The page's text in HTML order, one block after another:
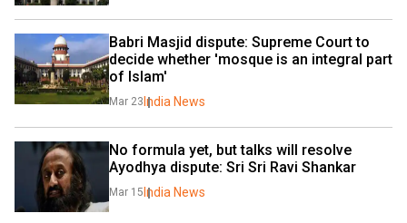
Babri Masjid dispute: Supreme Court to
decide whether 'mosque is an integral part
of Islam'
Mar 23 India News
No formula yet, but talks will resolve
Ayodhya dispute: Sri Sri Ravi Shankar
Mar 15 India News